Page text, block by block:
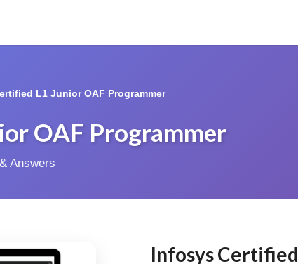
L1 Junior OAF Programmer
OAF Programmer
Answers
Infosys